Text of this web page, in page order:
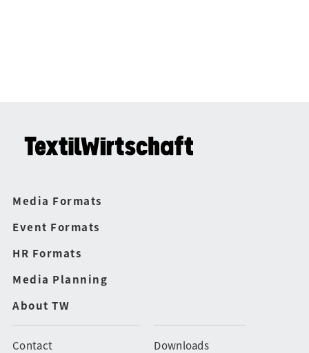
Media Formats
Event Formats
HR Formats
Media Planning
About TW
Contact Downloads